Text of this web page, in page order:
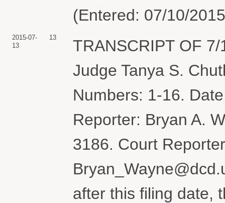
(Entered: 07/10/
2015-07-
13
13
TRANSCRIPT OF
Judge Tanya S.
Numbers: 1-16.
Reporter: Bryan A.
3186. Court
after this filing date,